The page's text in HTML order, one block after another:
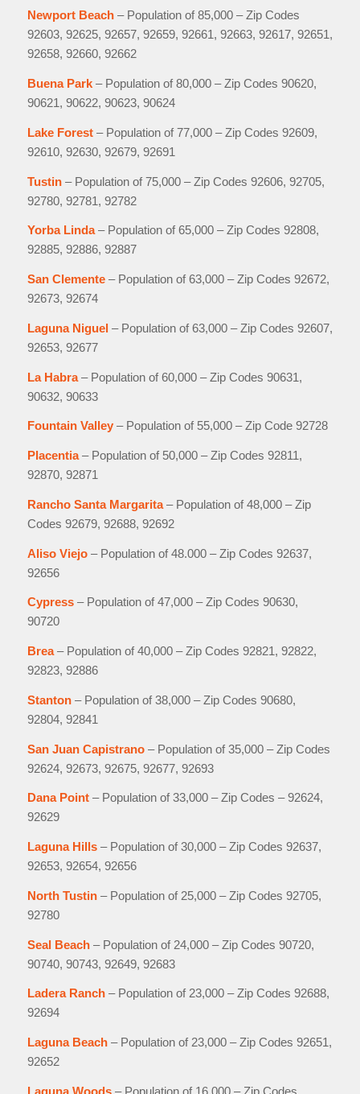
Newport Beach – Population of 85,000 – Zip Codes
92603, 92625, 92657, 92659, 92661, 92663, 92617, 92651,
92658, 92660, 92662
Buena Park – Population of 80,000 – Zip Codes 90620,
90621, 90622, 90623, 90624
Lake Forest– Population of 77,000 – Zip Codes 92609,
92610, 92630, 92679, 92691
Tustin– Population of 75,000 – Zip Codes 92606, 92705,
92780, 92781, 92782
Yorba Linda– Population of 65,000 – Zip Codes 92808,
92885, 92886, 92887
San Clemente – Population of 63,000 – Zip Codes 92672,
92673, 92674
Laguna Niguel– Population of 63,000 – Zip Codes 92607,
92653, 92677
La Habra– Population of 60,000 – Zip Codes 90631,
90632, 90633
Fountain Valley– Population of 55,000 – Zip Code 92728
Placentia– Population of 50,000 – Zip Codes 92811,
92870, 92871
Rancho Santa Margarita– Population of 48,000 – Zip
Codes 92679, 92688, 92692
Aliso Viejo – Population of 48.000 – Zip Codes 92637,
92656
Cypress – Population of 47,000 – Zip Codes 90630,
90720
Brea– Population of 40,000 – Zip Codes 92821, 92822,
92823, 92886
Stanton– Population of 38,000 – Zip Codes 90680,
92804, 92841
San Juan Capistrano– Population of 35,000 – Zip Codes
92624, 92673, 92675, 92677, 92693
Dana Point– Population of 33,000 – Zip Codes – 92624,
92629
Laguna Hills– Population of 30,000 – Zip Codes 92637,
92653, 92654, 92656
North Tustin– Population of 25,000 – Zip Codes 92705,
92780
Seal Beach– Population of 24,000 – Zip Codes 90720,
90740, 90743, 92649, 92683
Ladera Ranch– Population of 23,000 – Zip Codes 92688,
92694
Laguna Beach– Population of 23,000 – Zip Codes 92651,
92652
Laguna Woods– Population of 16,000 – Zip Codes